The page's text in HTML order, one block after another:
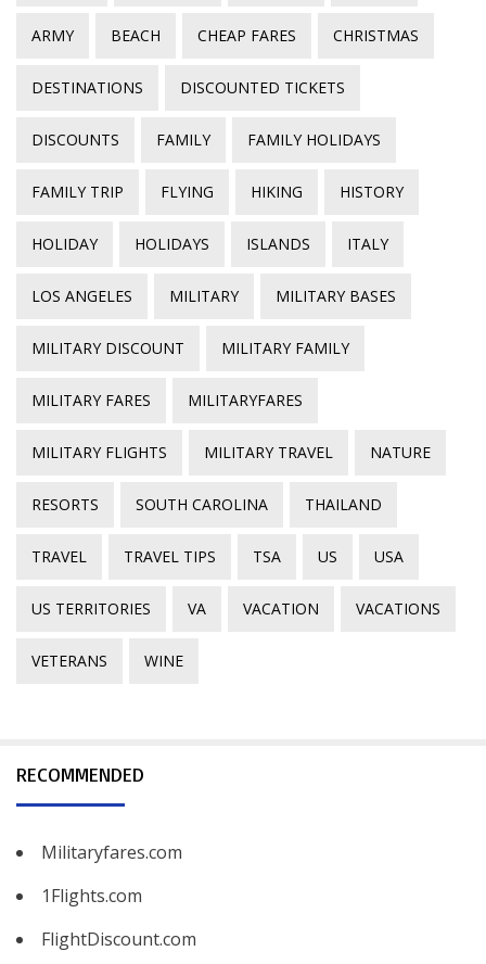
ARMY BEACH CHEAP FARES CHRISTMAS
DESTINATIONS DISCOUNTED TICKETS
DISCOUNTS FAMILY FAMILY HOLIDAYS
FAMILY TRIP FLYING HIKING HISTORY
HOLIDAY HOLIDAYS ISLANDS ITALY
LOS ANGELES MILITARY MILITARY BASES
MILITARY DISCOUNT MILITARY FAMILY
MILITARY FARES MILITARYFARES
MILITARY FLIGHTS MILITARY TRAVEL NATURE
RESORTS SOUTH CAROLINA THAILAND
TRAVEL TRAVEL TIPS TSA US USA
US TERRITORIES VA VACATION VACATIONS
VETERANS WINE
RECOMMENDED
Militaryfares.com
1Flights.com
FlightDiscount.com